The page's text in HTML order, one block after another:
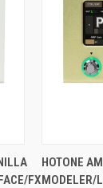
FX
HOTONE
MODELER/